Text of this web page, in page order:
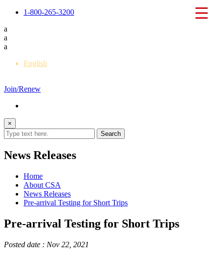
1-800-265-3200
a
a
a
English
Join/Renew
×
News Releases
Home
About CSA
News Releases
Pre-arrival Testing for Short Trips
Pre-arrival Testing for Short Trips
Posted date : Nov 22, 2021